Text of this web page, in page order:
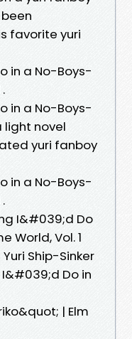
favorite yuri
in a No-Boys-
in a No-Boys-
light novel
yuri fanboy
in a No-Boys-
I&#039;d Do
World, Vol. 1
Ship-Sinker
I&#039;d Do in
| Elm